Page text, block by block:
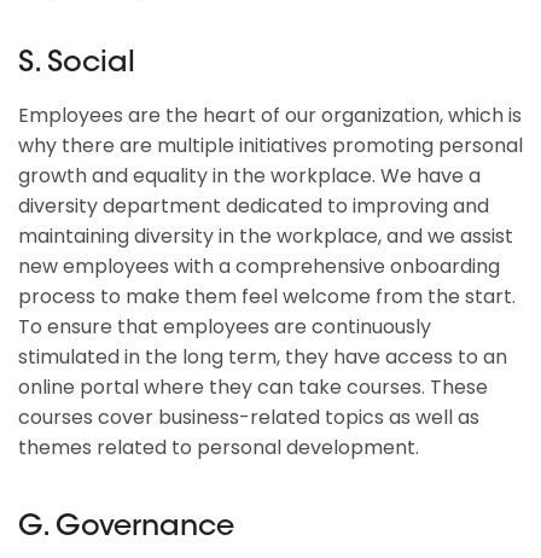
S. Social
Employees are the heart of our organization, which is
why there are multiple initiatives promoting personal
growth and equality in the workplace. We have a
diversity department dedicated to improving and
maintaining diversity in the workplace, and we assist
new employees with a comprehensive onboarding
process to make them feel welcome from the start.
To ensure that employees are continuously
stimulated in the long term, they have access to an
online portal where they can take courses. These
courses cover business-related topics as well as
themes related to personal development.
G. Governance